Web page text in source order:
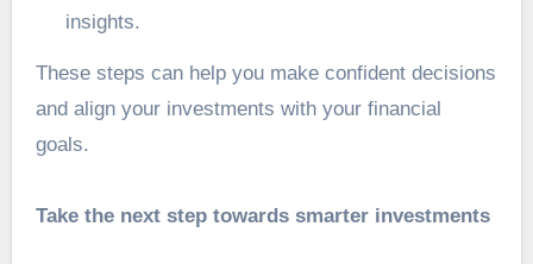
insights.
These steps can help you make confident decisions
and align your investments with your financial
goals.
Take the next step towards smarter investments